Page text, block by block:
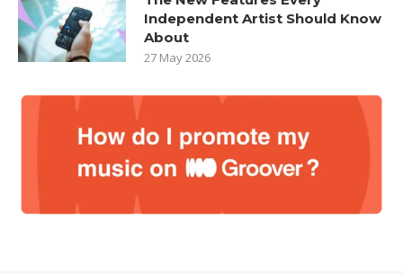
Independent Artist Should Know
About
27 May 2026